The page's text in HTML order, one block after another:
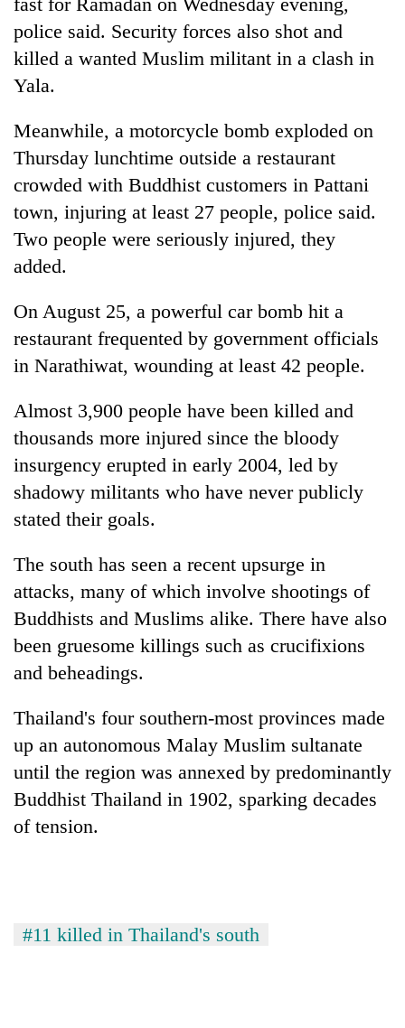
police said. Security forces also shot and
killed a wanted Muslim militant in a clash in
Yala.
Meanwhile, a motorcycle bomb exploded on
Thursday lunchtime outside a restaurant
crowded with Buddhist customers in Pattani
town, injuring at least 27 people, police said.
Two people were seriously injured, they
added.
On August 25, a powerful car bomb hit a
restaurant frequented by government officials
in Narathiwat, wounding at least 42 people.
Almost 3,900 people have been killed and
thousands more injured since the bloody
insurgency erupted in early 2004, led by
shadowy militants who have never publicly
stated their goals.
The south has seen a recent upsurge in
attacks, many of which involve shootings of
Buddhists and Muslims alike. There have also
been gruesome killings such as crucifixions
and beheadings.
Thailand's four southern-most provinces made
up an autonomous Malay Muslim sultanate
until the region was annexed by predominantly
Buddhist Thailand in 1902, sparking decades
of tension.
#11 killed in Thailand's south